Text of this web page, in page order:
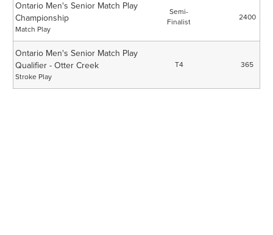
Ontario Men's Senior Match Play
Championship
Match Play
Semi-
Finalist
2400
Ontario Men's Senior Match Play
Qualifier - Otter Creek
Stroke Play
T4 365